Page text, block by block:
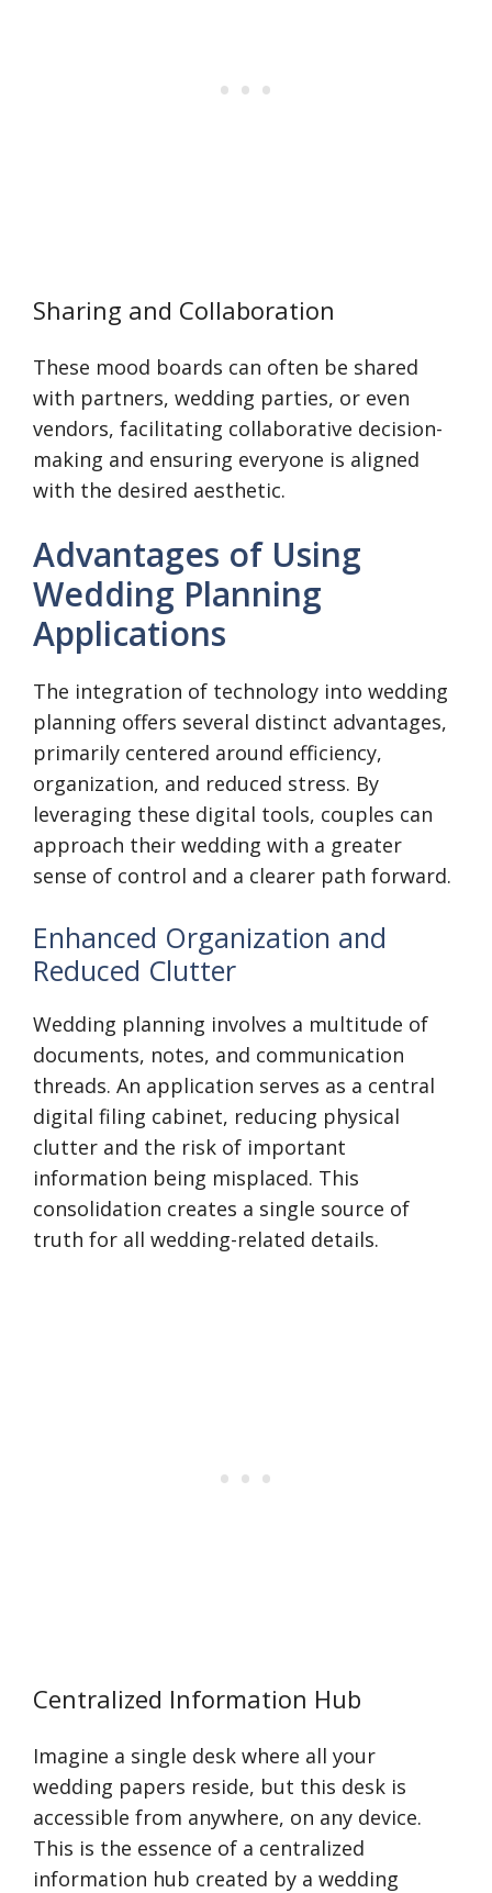
Sharing and Collaboration
These mood boards can often be shared
with partners, wedding parties, or even
vendors, facilitating collaborative decision-
making and ensuring everyone is aligned
with the desired aesthetic.
Advantages of Using
Wedding Planning
Applications
The integration of technology into wedding
planning offers several distinct advantages,
primarily centered around efficiency,
organization, and reduced stress. By
leveraging these digital tools, couples can
approach their wedding with a greater
sense of control and a clearer path forward.
Enhanced Organization and
Reduced Clutter
Wedding planning involves a multitude of
documents, notes, and communication
threads. An application serves as a central
digital filing cabinet, reducing physical
clutter and the risk of important
information being misplaced. This
consolidation creates a single source of
truth for all wedding-related details.
Centralized Information Hub
Imagine a single desk where all your
wedding papers reside, but this desk is
accessible from anywhere, on any device.
This is the essence of a centralized
information hub created by a wedding